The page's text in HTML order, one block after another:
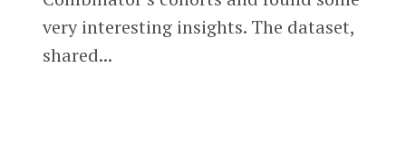
very interesting insights. The dataset,
shared...